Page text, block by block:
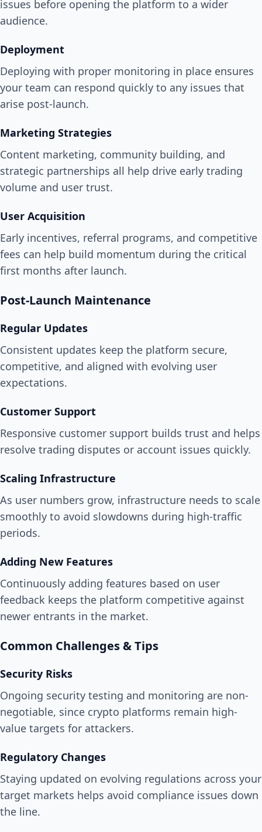
issues before opening the platform to a wider
audience.
Deployment
Deploying with proper monitoring in place ensures
your team can respond quickly to any issues that
arise post-launch.
Marketing Strategies
Content marketing, community building, and
strategic partnerships all help drive early trading
volume and user trust.
User Acquisition
Early incentives, referral programs, and competitive
fees can help build momentum during the critical
first months after launch.
Post-Launch Maintenance
Regular Updates
Consistent updates keep the platform secure,
competitive, and aligned with evolving user
expectations.
Customer Support
Responsive customer support builds trust and helps
resolve trading disputes or account issues quickly.
Scaling Infrastructure
As user numbers grow, infrastructure needs to scale
smoothly to avoid slowdowns during high-traffic
periods.
Adding New Features
Continuously adding features based on user
feedback keeps the platform competitive against
newer entrants in the market.
Common Challenges & Tips
Security Risks
Ongoing security testing and monitoring are non-
negotiable, since crypto platforms remain high-
value targets for attackers.
Regulatory Changes
Staying updated on evolving regulations across your
target markets helps avoid compliance issues down
the line.